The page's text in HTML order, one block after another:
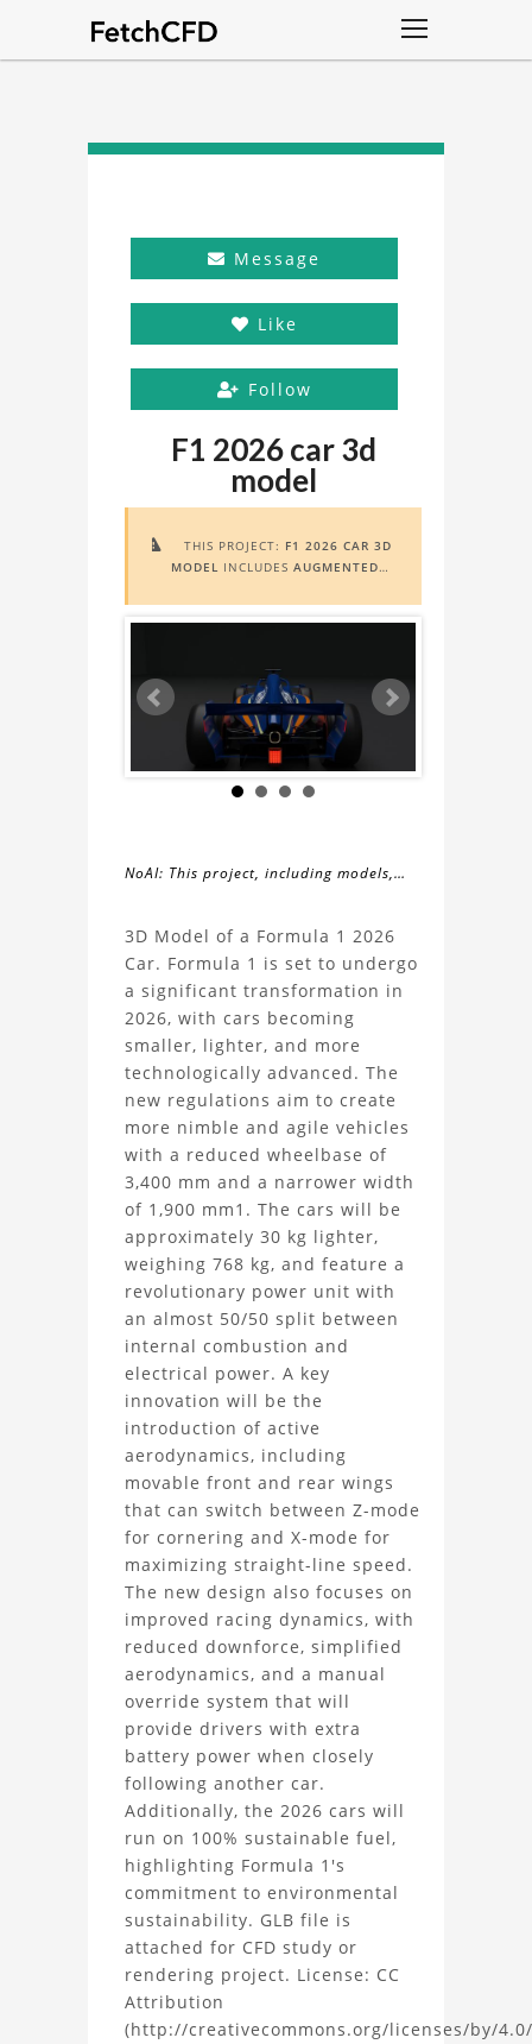
Message
Like
Follow
F1 2026 car 3d
model
 THIS PROJECT: F1 2026 CAR 3D
MODEL INCLUDES AUGMENTED
VIEW IT IN AR, YOU NEED A MARKER
MORE ABOUT THEAR VIEWER
NoAI: This project, including models,
may not be used within datasets,
during the developmental process, or
as inputs for generative AI tools.
About
the
F1
2026
Car
3D
Model
Project
3D Model of a Formula 1 2026
Car. Formula 1 is set to undergo
a significant transformation in
2026, with cars becoming
smaller, lighter, and more
technologically advanced. The
new regulations aim to create
more nimble and agile vehicles
with a reduced wheelbase of
3,400 mm and a narrower width
of 1,900 mm1. The cars will be
approximately 30 kg lighter,
weighing 768 kg, and feature a
revolutionary power unit with
an almost 50/50 split between
internal combustion and
electrical power. A key
innovation will be the
introduction of active
aerodynamics, including
movable front and rear wings
that can switch between Z-mode
for cornering and X-mode for
maximizing straight-line speed.
The new design also focuses on
improved racing dynamics, with
reduced downforce, simplified
aerodynamics, and a manual
override system that will
provide drivers with extra
battery power when closely
following another car.
Additionally, the 2026 cars will
run on 100% sustainable fuel,
highlighting Formula 1's
commitment to environmental
sustainability. GLB file is
attached for CFD study or
rendering project. License: CC
Attribution
(http://creativecommons.org/licenses/by/